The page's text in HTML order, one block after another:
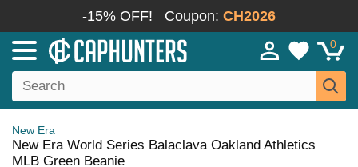
-15% OFF! Coupon: CH2026
0
New Era
New Era World Series Balaclava Oakland Athletics
MLB Green Beanie